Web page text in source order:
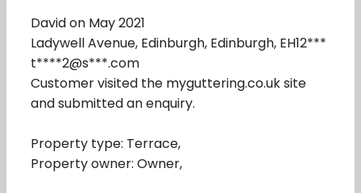
David on May 2021
Ladywell Avenue, Edinburgh, Edinburgh, EH12***
t****2@s***.com
Customer visited the myguttering.co.uk site
and submitted an enquiry.
Property type: Terrace,
Property owner: Owner,